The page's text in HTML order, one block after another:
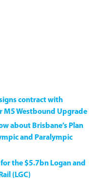
contract with
M5 Westbound Upgrade
about Brisbane’s Plan
and Paralympic
the $5.7bn Logan and
(LGC)